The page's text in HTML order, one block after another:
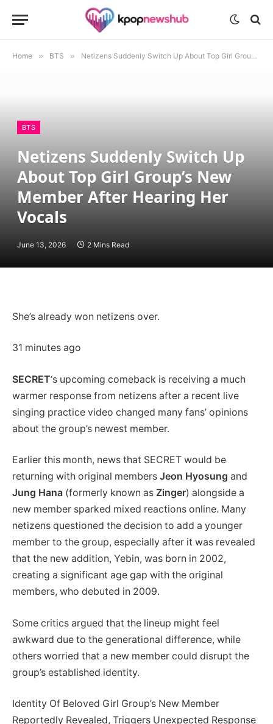
Home » BTS » Netizens Suddenly Switch Up About Top Girl Group’s New Member After Hearing Her Vocals
BTS
Netizens Suddenly Switch Up
About Top Girl Group’s New
Member After Hearing Her
Vocals
June 13, 2026 2 Mins Read
She’s already won netizens over.
31 minutes ago
SECRET‘s upcoming comeback is receiving a much
warmer response from netizens after a recent live
singing practice video changed many fans’ opinions
about the group’s newest member.
Earlier this month, news that SECRET would be
returning with original members Jeon Hyosung and
Jung Hana (formerly known as Zinger) alongside a
new member sparked mixed reactions online. Many
netizens questioned the decision to add a younger
member to the group, especially after it was revealed
that the new addition, Yebin, was born in 2002,
creating a significant age gap with the original
members, who debuted in 2009.
Some critics argued that the lineup might feel
awkward due to the generational difference, while
others worried that a new member could disrupt the
group’s established identity.
Identity Of Beloved Girl Group’s New Member
Reportedly Revealed, Triggers Unexpected Response